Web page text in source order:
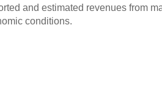
and estimated revenues from
conditions.